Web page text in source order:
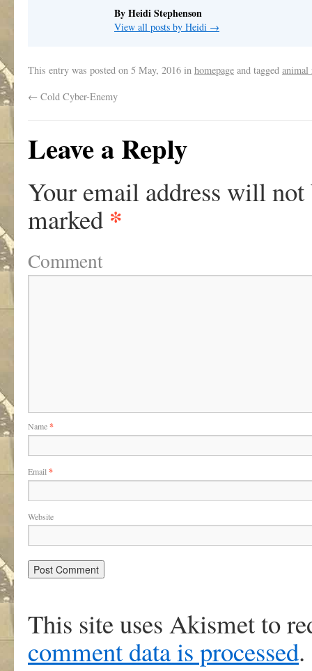
By Heidi Stephenson
View all posts by Heidi →
This entry was posted on 5 May, 2016 in homepage and tagged animal
← Cold Cyber-Enemy
Leave a Reply
Your email address will not
marked *
Comment
Name*
Email *
Website
This site uses Akismet to
comment data is processed.